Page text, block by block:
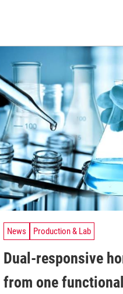
News Production & Lab
Dual-responsive
from one